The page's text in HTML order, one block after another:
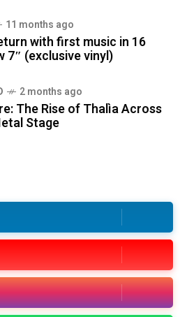
11 months ago
with first music in 16
7″ (exclusive vinyl)
2 months ago
The Rise of Thalìa Across
Stage